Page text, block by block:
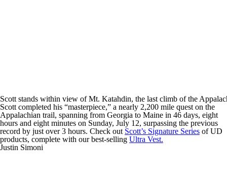
Scott stands within view of Mt. Katahdin, the last climb of the
Scott completed his “masterpiece,” a nearly 2,200 mile quest on the
Appalachian trail, spanning from Georgia to Maine in 46 days, eight
hours and eight minutes on Sunday, July 12, surpassing the previous
record by just over 3 hours. Check out Scott’s Signature Series of UD
products, complete with our best-selling Ultra Vest.
Justin Simoni